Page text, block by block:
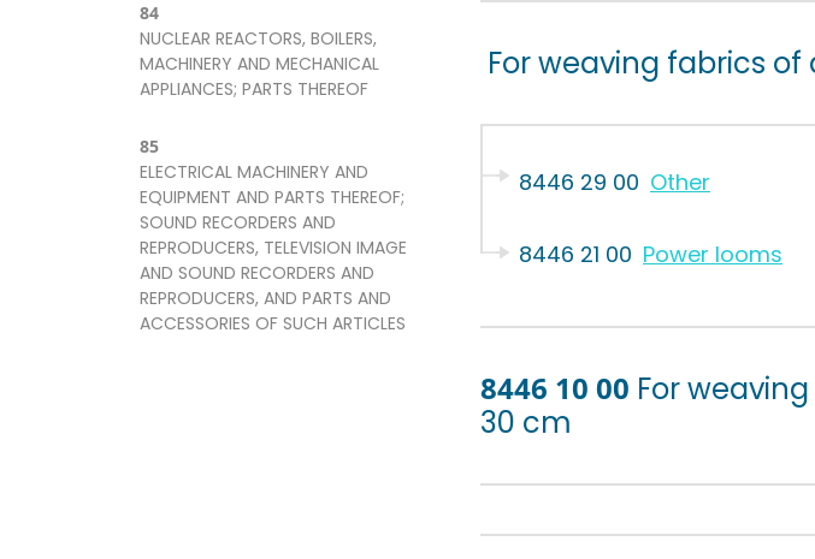
84
NUCLEAR REACTORS, BOILERS,
MACHINERY AND MECHANICAL
APPLIANCES; PARTS THEREOF
85
ELECTRICAL MACHINERY AND
EQUIPMENT AND PARTS THEREOF;
SOUND RECORDERS AND
REPRODUCERS, TELEVISION IMAGE
AND SOUND RECORDERS AND
REPRODUCERS, AND PARTS AND
ACCESSORIES OF SUCH ARTICLES
For weaving fabrics
8446 29 00 Other
8446 21 00 Power looms
8446 10 00 For
30 cm